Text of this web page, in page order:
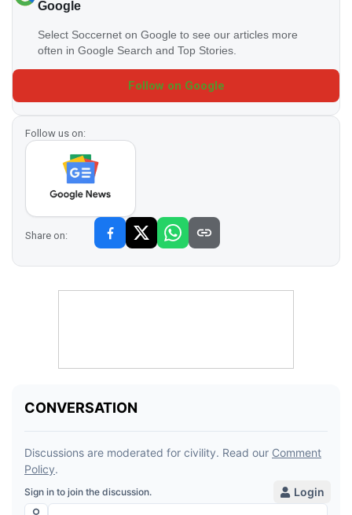
Google
Select Soccernet on Google to see our articles more
often in Google Search and Top Stories.
Follow on Google
Follow us on:
Share on: